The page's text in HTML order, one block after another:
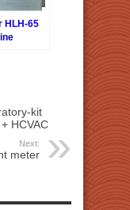
HLH-65
kit
HCVAC
Next:
meter